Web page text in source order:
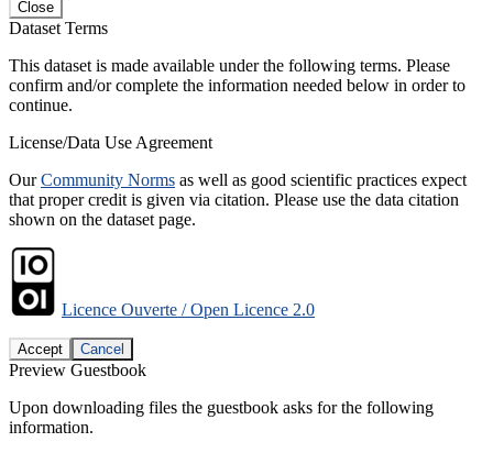
Close
Dataset Terms
This dataset is made available under the following terms. Please
confirm and/or complete the information needed below in order to
continue.
License/Data Use Agreement
OurCommunity Norms as well as good scientific practices expect
that proper credit is given via citation. Please use the data citation
shown on the dataset page.
Licence Ouverte / Open Licence 2.0
Accept Cancel
Preview Guestbook
Upon downloading files the guestbook asks for the following
information.